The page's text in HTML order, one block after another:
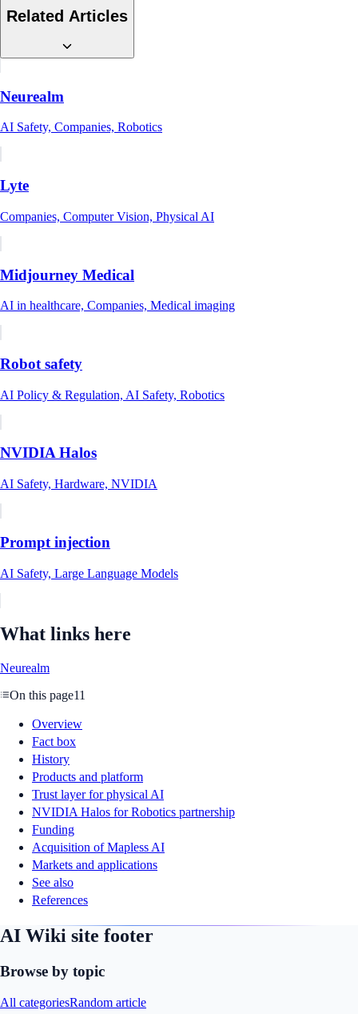
Related Articles
Neurealm
AI Safety, Companies, Robotics
Lyte
Companies, Computer Vision, Physical AI
Midjourney Medical
AI in healthcare, Companies, Medical imaging
Robot safety
AI Policy & Regulation, AI Safety, Robotics
NVIDIA Halos
AI Safety, Hardware, NVIDIA
Prompt injection
AI Safety, Large Language Models
What links here
Neurealm
On this page11
Overview
Fact box
History
Products and platform
Trust layer for physical AI
NVIDIA Halos for Robotics partnership
Funding
Acquisition of Mapless AI
Markets and applications
See also
References
AI Wiki site footer
Browse by topic
All categoriesRandom article